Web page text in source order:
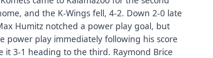
and the K-Wings fell, 4-2. Down 2-0 late
Humitz notched a power play goal, but
power play immediately following his score
it 3-1 heading to the third. Raymond Brice